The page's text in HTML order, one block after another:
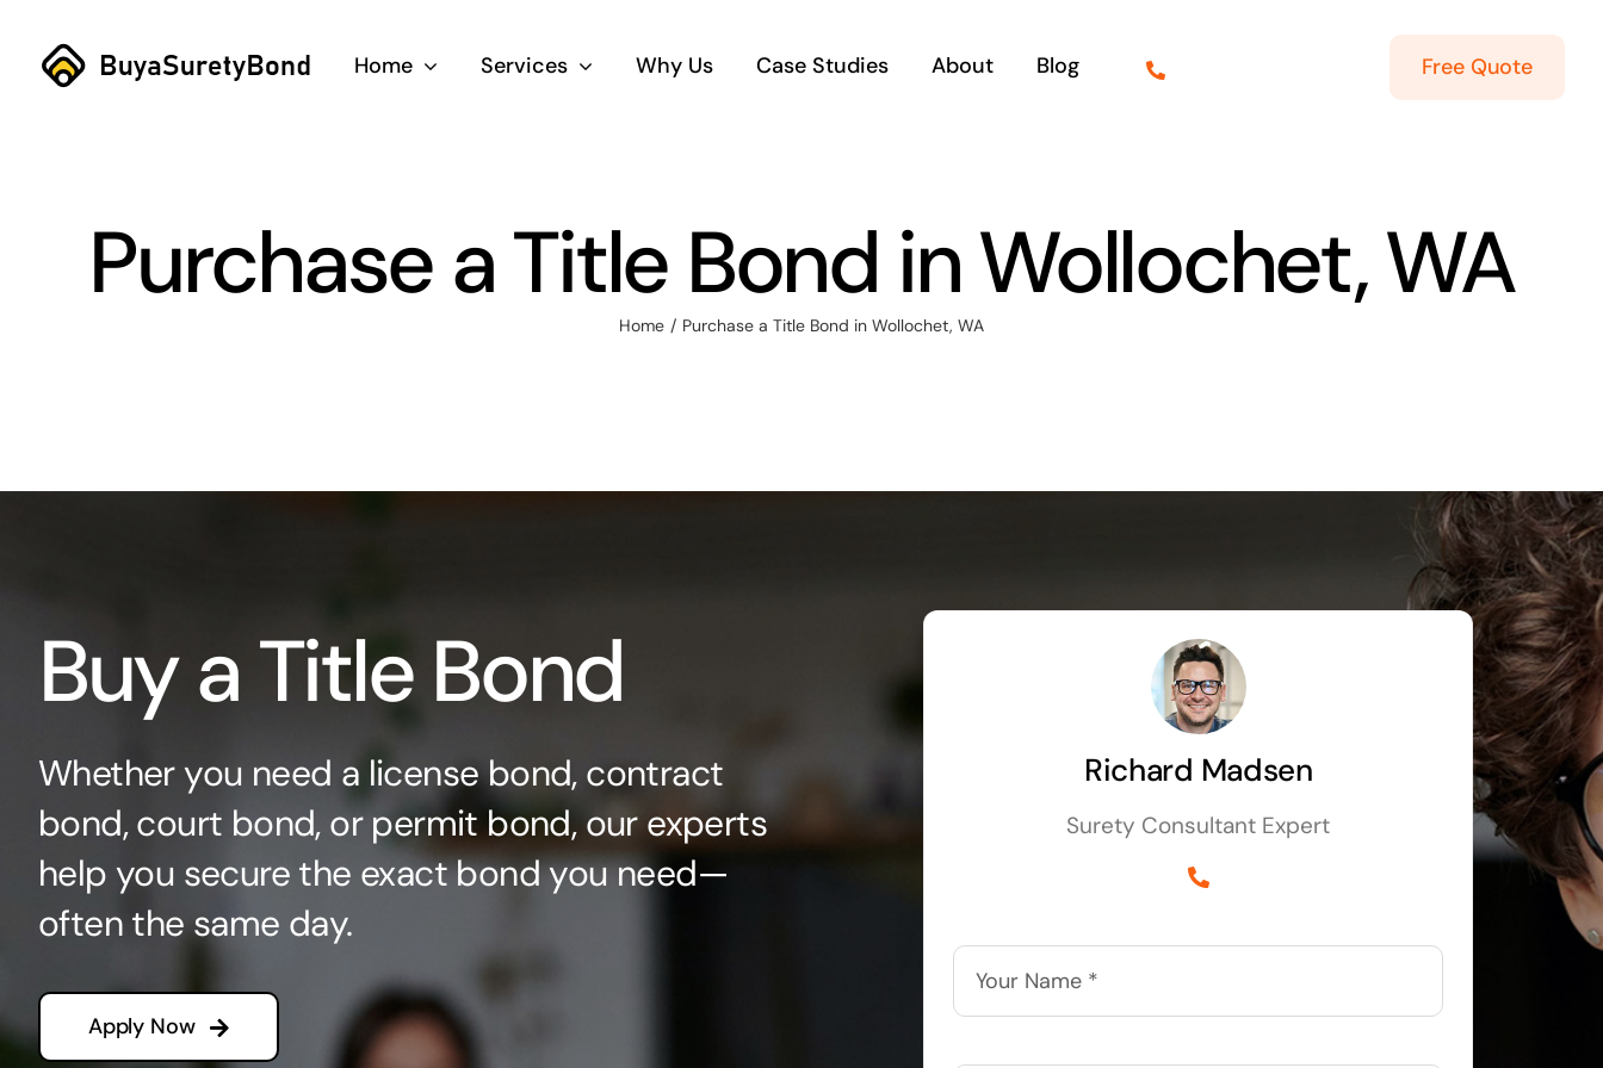
content
Home Services Why Us Case Studies About Blog Free Quote
Purchase a Title Bond in Wollochet, WA
Home Purchase a Title Bond in Wollochet, WA
Buy a Title Bond
Whether you need a license bond, contract
bond, court bond, or permit bond, our experts
help you secure the exact bond you need—
often the same day.
Apply Now
Richard Madsen
Surety Consultant Expert